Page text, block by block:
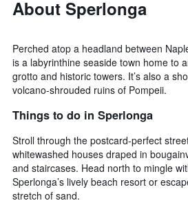
About Sperlonga
Perched atop a headland between
is a labyrinthine seaside town home to
grotto and historic towers. It’s also a
volcano-shrouded ruins of Pompeii.
Things to do in Sperlonga
Stroll through the postcard-perfect
whitewashed houses draped in
and staircases. Head north to mingle
Sperlonga’s lively beach resort or
stretch of sand.